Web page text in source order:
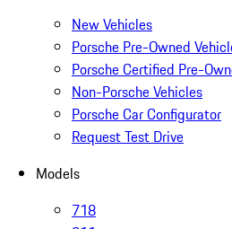
New Vehicles
Porsche Pre-Owned
Porsche Certified Pre-
Non-Porsche Vehicles
Porsche Car Configurator
Request Test Drive
Models
718